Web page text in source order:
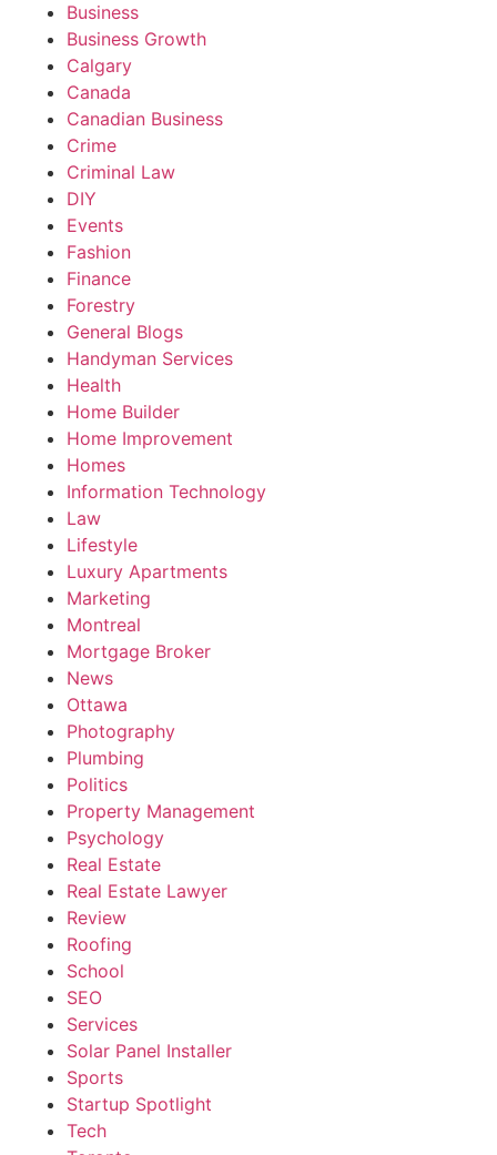
Business
Business Growth
Calgary
Canada
Canadian Business
Crime
Criminal Law
DIY
Events
Fashion
Finance
Forestry
General Blogs
Handyman Services
Health
Home Builder
Home Improvement
Homes
Information Technology
Law
Lifestyle
Luxury Apartments
Marketing
Montreal
Mortgage Broker
News
Ottawa
Photography
Plumbing
Politics
Property Management
Psychology
Real Estate
Real Estate Lawyer
Review
Roofing
School
SEO
Services
Solar Panel Installer
Sports
Startup Spotlight
Tech